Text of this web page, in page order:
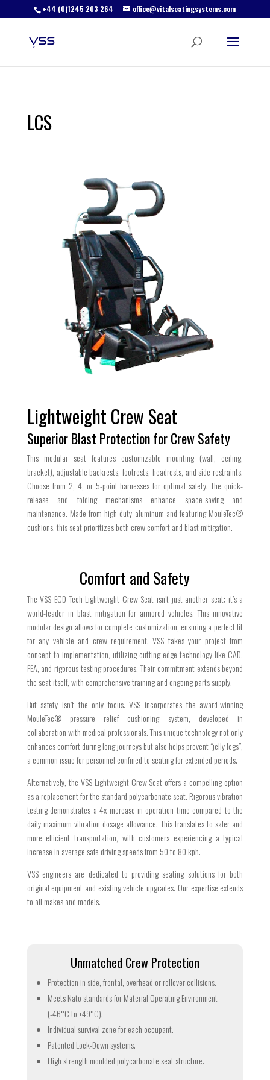
+44 (0)1245 203 264 office@vitalseatingsystems.com
LCS
Lightweight Crew Seat
Superior Blast Protection for Crew Safety
This modular seat features customizable mounting (wall, ceiling,
bracket), adjustable backrests, footrests, headrests, and side restraints.
Choose from 2, 4, or 5-point harnesses for optimal safety. The quick-
release and folding mechanisms enhance space-saving and
maintenance. Made from high-duty aluminum and featuring MouleTec®
cushions, this seat prioritizes both crew comfort and blast mitigation.
Comfort and Safety
The VSS ECD Tech Lightweight Crew Seat isn’t just another seat; it’s a
world-leader in blast mitigation for armored vehicles. This innovative
modular design allows for complete customization, ensuring a perfect fit
for any vehicle and crew requirement. VSS takes your project from
concept to implementation, utilizing cutting-edge technology like CAD,
FEA, and rigorous testing procedures. Their commitment extends beyond
the seat itself, with comprehensive training and ongoing parts supply.
But safety isn’t the only focus. VSS incorporates the award-winning
MouleTec® pressure relief cushioning system, developed in
collaboration with medical professionals. This unique technology not only
enhances comfort during long journeys but also helps prevent “jelly legs”,
a common issue for personnel confined to seating for extended periods.
Alternatively, the VSS Lightweight Crew Seat offers a compelling option
as a replacement for the standard polycarbonate seat. Rigorous vibration
testing demonstrates a 4x increase in operation time compared to the
daily maximum vibration dosage allowance. This translates to safer and
more efficient transportation, with customers experiencing a typical
increase in average safe driving speeds from 50 to 80 kph.
VSS engineers are dedicated to providing seating solutions for both
original equipment and existing vehicle upgrades. Our expertise extends
to all makes and models.
Unmatched Crew Protection
Protection in side, frontal, overhead or rollover collisions.
Meets Nato standards for Material Operating Environment
(-46°C to +49°C).
Individual survival zone for each occupant.
Patented Lock-Down systems.
High strength moulded polycarbonate seat structure.